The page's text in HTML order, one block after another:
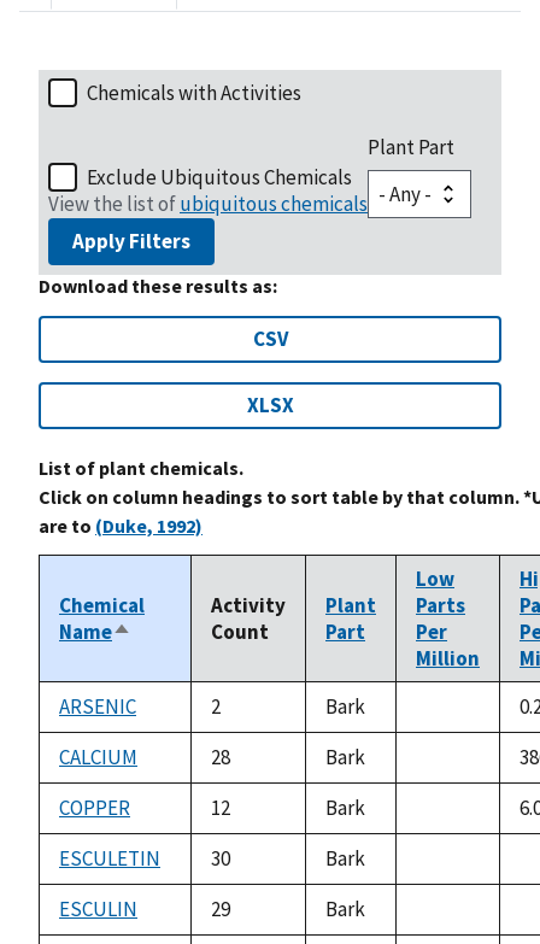
Chemicals with Activities
Exclude Ubiquitous Chemicals
View the list ofubiquitous chemicals
Plant Part
Apply Filters
Download these results as:
CSV
XLSX
List of plant chemicals.
Click on column headings to sort table by that column.
are to (Duke, 1992)
Chemical
NameSort
Activity
Count
Plant
Part
Low
Parts
Per
Million
ARSENIC
2 Bark
CALCIUM
28 Bark
COPPER
12 Bark
ESCULETIN
30 Bark
ESCULIN 29 Bark